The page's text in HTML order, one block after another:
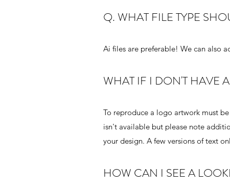
Q. WHAT FILE TYPE
Ai files are preferable! We can also
WHAT IF I DON'T HAVE
To reproduce a logo artwork must
isn't available but please note
your design. A few versions of text
HOW CAN I SEE A